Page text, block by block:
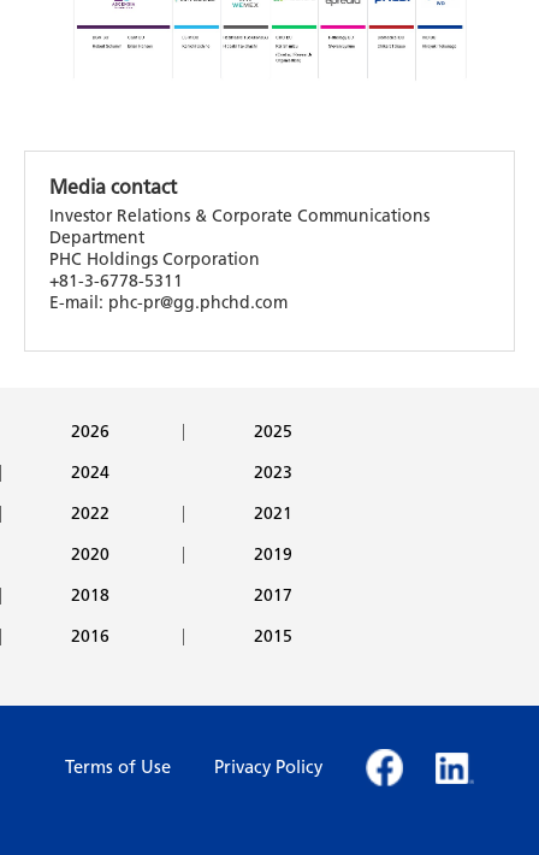
Media contact
Investor Relations & Corporate Communications
Department
PHC Holdings Corporation
+81-3-6778-5311
E-mail: phc-pr@gg.phchd.com
2026
2025
2024
2023
2022
2021
2020
2019
2018
2017
2016
2015
Terms of Use Privacy Policy